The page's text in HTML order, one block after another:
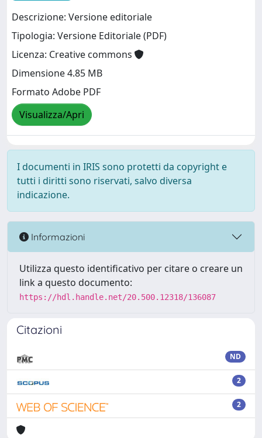
Descrizione: Versione editoriale
Tipologia: Versione Editoriale (PDF)
Licenza: Creative commons
Dimensione 4.85 MB
Formato Adobe PDF
Visualizza/Apri
I documenti in IRIS sono protetti da copyright e
tutti i diritti sono riservati, salvo diversa
indicazione.
Informazioni
Utilizza questo identificativo per citare o creare un
link a questo documento:
https://hdl.handle.net/20.500.12318/136087
Citazioni
ND
2
2